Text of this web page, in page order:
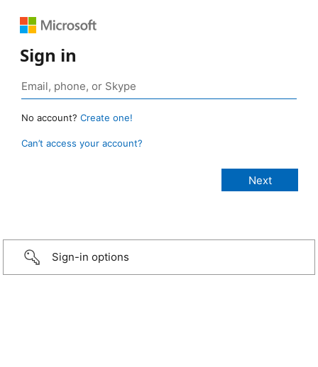
Sign in
No account? Create one!
Can’t access your account?
Sign-in options